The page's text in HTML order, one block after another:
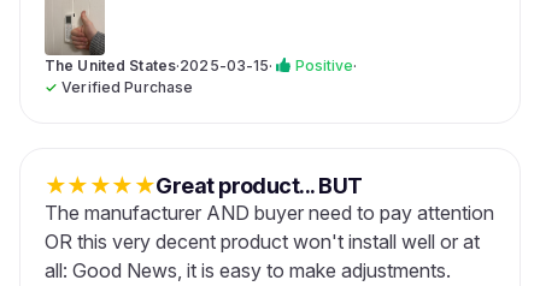
The United States·2025-03-15· Positive·
✓Verified Purchase
★★★★★Great product... BUT
The manufacturer AND buyer need to pay attention
OR this very decent product won't install well or at
all: Good News, it is easy to make adjustments.